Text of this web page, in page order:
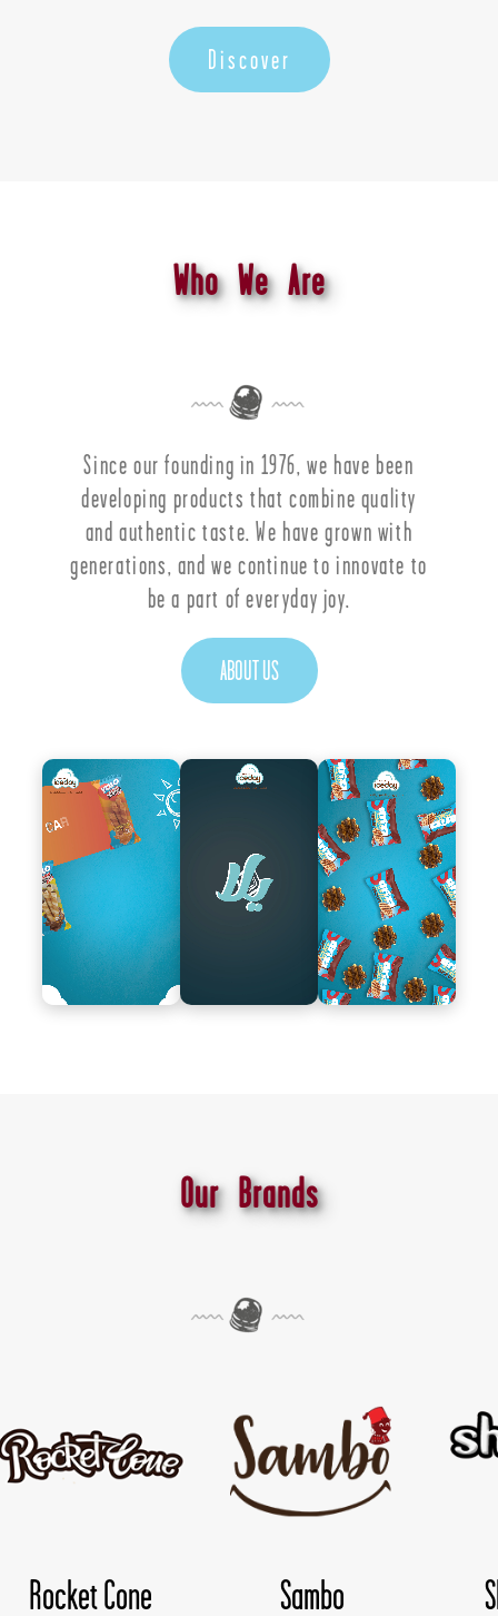
Discover
Who We Are
Since our founding in 1976, we have been
developing products that combine quality
and authentic taste. We have grown with
generations, and we continue to innovate to
be a part of everyday joy.
ABOUT US
Our Brands
Shokoloco